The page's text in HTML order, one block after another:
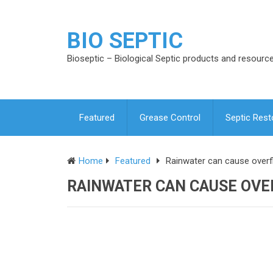
BIO SEPTIC
Bioseptic – Biological Septic products and
Featured Grease Control Septic
Home Featured Rainwater can cause
RAINWATER CAN CAUSE